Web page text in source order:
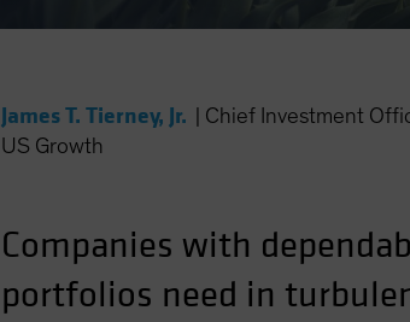
James T. Tierney, Jr.
Chief Investment
US Growth
Companies with
portfolios need in